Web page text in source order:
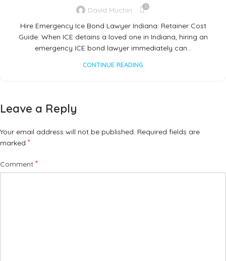
David Muchiri 0
Hire Emergency Ice Bond Lawyer Indiana: Retainer Cost
Guide: When ICE detains a loved one in Indiana, hiring an
emergency ICE bond lawyer immediately can…
CONTINUE READING
Leave a Reply
Your email address will not be published. Required fields are
marked *
Comment *